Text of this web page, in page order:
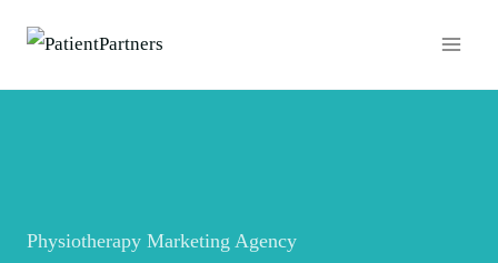
content
Physiotherapy Marketing Agency